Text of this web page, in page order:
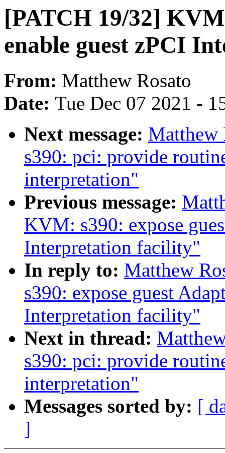
[PATCH 19/32]
enable guest zPCI
From: Matthew Rosato
Date: Tue Dec 07 2021 -
Next message: Matthew
s390: pci: provide
interpretation"
Previous message:
KVM: s390: expose
Interpretation facility"
In reply to: Matthew
s390: expose guest
Interpretation facility"
Next in thread:
s390: pci: provide
interpretation"
Messages sorted by: [
]